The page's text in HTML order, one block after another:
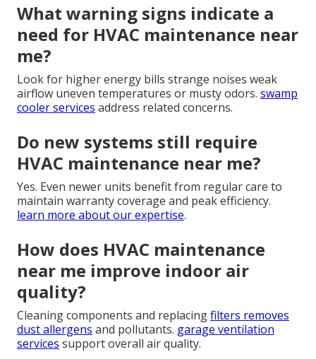
What warning signs indicate a
need for HVAC maintenance near
me?
Look for higher energy bills strange noises weak
airflow uneven temperatures or musty odors. swamp
cooler services address related concerns.
Do new systems still require
HVAC maintenance near me?
Yes. Even newer units benefit from regular care to
maintain warranty coverage and peak efficiency.
learn more about our expertise.
How does HVAC maintenance
near me improve indoor air
quality?
Cleaning components and replacingfilters removes
dust allergens and pollutants. garage ventilation
services support overall air quality.